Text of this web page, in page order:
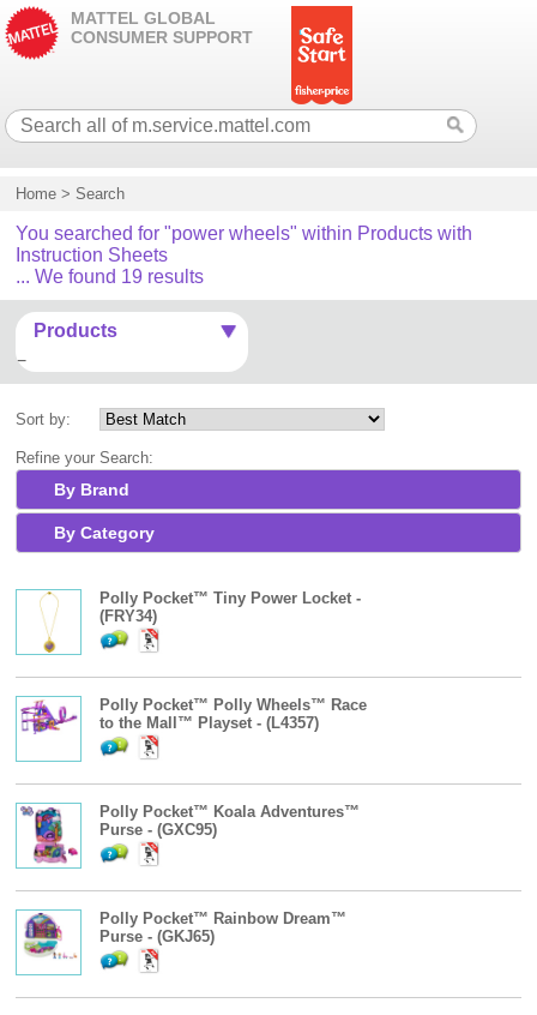
MATTEL GLOBAL
CONSUMER SUPPORT
Home > Search
You searched for "power wheels" within Products with
Instruction Sheets
... We found 19 results
Products
Sort by:
Refine your Search:
By Brand
By Category
Polly Pocket™ Tiny Power Locket -
(FRY34)
Polly Pocket™ Polly Wheels™ Race
to the Mall™ Playset - (L4357)
Polly Pocket™ Koala Adventures™
Purse - (GXC95)
Polly Pocket™ Rainbow Dream™
Purse - (GKJ65)